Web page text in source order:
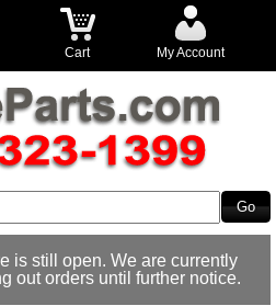
Cart My Account
is still open. We are currently
out orders until further notice.